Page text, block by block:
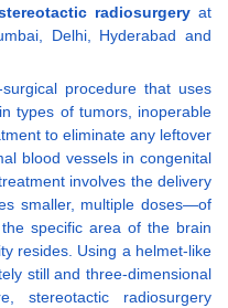
radiosurgeryat
Delhi, Hyderabad and
procedure that uses
types of tumors, inoperable
to eliminate any leftover
blood vessels in congenital
involves the delivery
smaller, multiple doses—of
specific area of the brain
resides. Using a helmet-like
still and three-dimensional
stereotactic radiosurgery